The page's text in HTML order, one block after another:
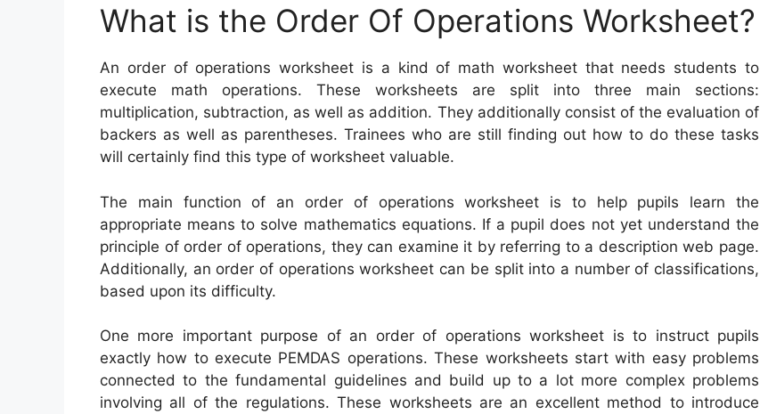
What is the Order Of Operations Worksheet?
An order of operations worksheet is a kind of math worksheet that needs students to
execute math operations. These worksheets are split into three main sections:
multiplication, subtraction, as well as addition. They additionally consist of the evaluation of
backers as well as parentheses. Trainees who are still finding out how to do these tasks
will certainly find this type of worksheet valuable.
The main function of an order of operations worksheet is to help pupils learn the
appropriate means to solve mathematics equations. If a pupil does not yet understand the
principle of order of operations, they can examine it by referring to a description web page.
Additionally, an order of operations worksheet can be split into a number of classifications,
based upon its difficulty.
One more important purpose of an order of operations worksheet is to instruct pupils
exactly how to execute PEMDAS operations. These worksheets start with easy problems
connected to the fundamental guidelines and build up to a lot more complex problems
involving all of the regulations. These worksheets are an excellent method to introduce